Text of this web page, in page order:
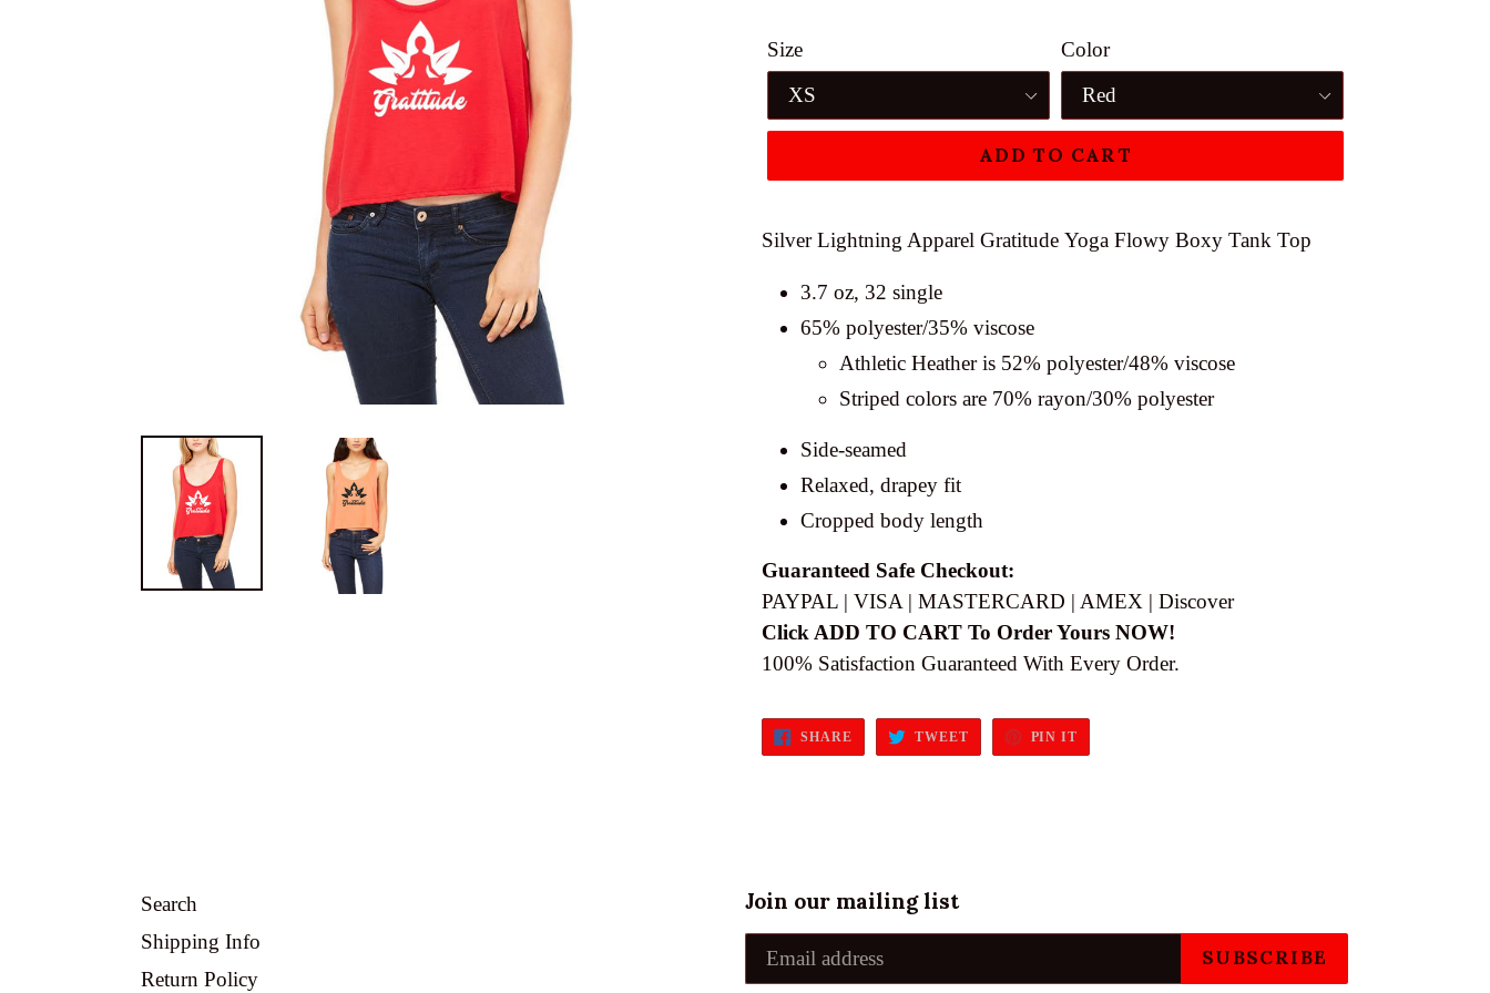
Size Color
ADD TO CART
Silver Lightning Apparel Gratitude Yoga Flowy Boxy Tank Top
3.7 oz, 32 single
65% polyester/35% viscose
Athletic Heather is 52% polyester/48% viscose
Striped colors are 70% rayon/30% polyester
Side-seamed
Relaxed, drapey fit
Cropped body length
Guaranteed Safe Checkout:
PAYPAL | VISA | MASTERCARD | AMEX | Discover
Click ADD TO CART To Order Yours NOW!
100% Satisfaction Guaranteed With Every Order.
SHARE SHARE
FACEBOOK
TWEETTWEET
TWITTER
PIN IT
PINTEREST
Search
Shipping Info
Return Policy
Join our mailing list
SUBSCRIBE